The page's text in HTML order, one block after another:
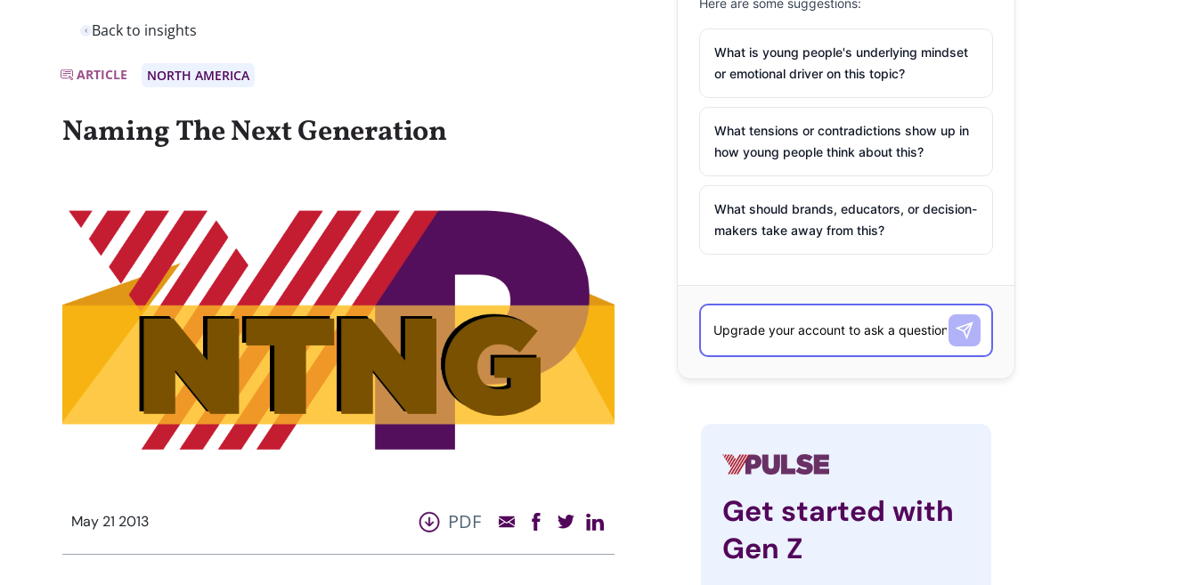
Back to insights
ARTICLE NORTH AMERICA
Naming The Next Generation
May 21 2013 PDF
Here are some suggestions:
What is young people's underlying mindset
or emotional driver on this topic?
What tensions or contradictions show up in
how young people think about this?
What should brands, educators, or decision-
makers take away from this?
Get started with
Gen Z